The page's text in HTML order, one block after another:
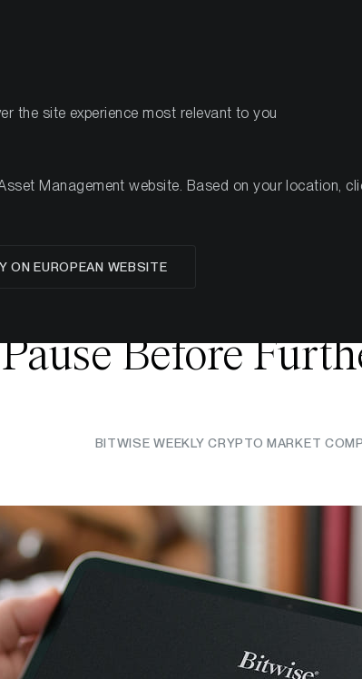
Stabilisation
- Early
Pause Before
BITWISE WEEKLY CRYPTO MARKET
the site experience most relevant to you
Management website. Based on your location,
ON EUROPEAN WEBSITE